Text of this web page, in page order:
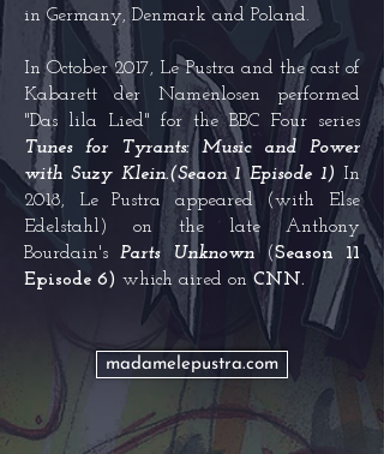
in Germany, Denmark and Poland.
In October 2017, Le Pustra and the cast of
Kabarett der Namenlosen performed
"Das lila Lied" for theBBC Four series
Tunes for Tyrants: Music and Power
withSuzy Klein.(Seaon 1 Episode 1) In
2018, Le Pustra appeared (with Else
Edelstahl) on the late Anthony
Bourdain'sParts Unknown(Season 11
Episode 6) which aired on CNN.
madamelepustra.com